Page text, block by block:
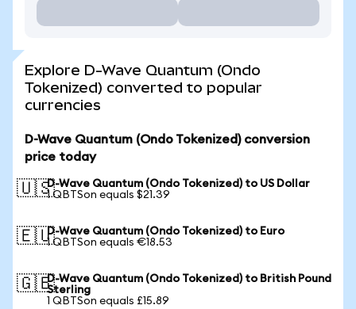
Explore D-Wave Quantum (Ondo
Tokenized) converted to popular
currencies
D-Wave Quantum (Ondo Tokenized) conversion
price today
🇺🇸D-Wave Quantum (Ondo Tokenized) to US Dollar
1 QBTSon equals $21.39
🇪🇺D-Wave Quantum (Ondo Tokenized) to Euro
1 QBTSon equals €18.53
🇬🇧D-Wave Quantum (Ondo Tokenized) to British Pound
Sterling
1 QBTSon equals £15.89